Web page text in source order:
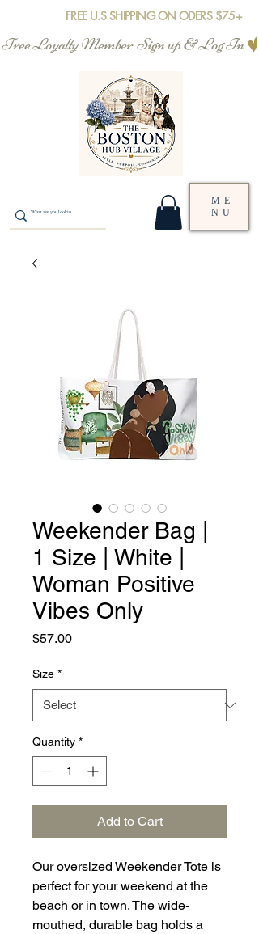
FREE U.S SHIPPING ON ODERS $75+
Free Loyalty Member  Sign up & Log In
ME
NU
Weekender Bag |
1 Size | White |
Woman Positive
Vibes Only
$57.00Price
Size *
Quantity *
Add to Cart
Our oversized Weekender Tote is
perfect for your weekend at the
beach or in town. The wide-
mouthed, durable bag holds a